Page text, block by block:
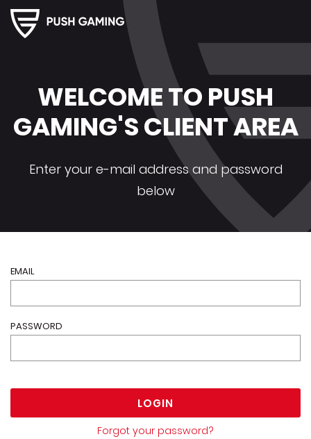
Push
Gaming
WELCOME TO PUSH
GAMING'S CLIENT AREA
Enter your e-mail address and password
below
EMAIL
PASSWORD
LOGIN
Forgot your password?